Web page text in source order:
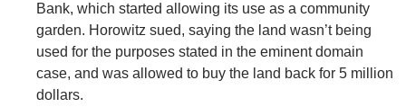
Bank, which started allowing its use as a community
garden. Horowitz sued, saying the land wasn’t being
used for the purposes stated in the eminent domain
case, and was allowed to buy the land back for 5 million
dollars.